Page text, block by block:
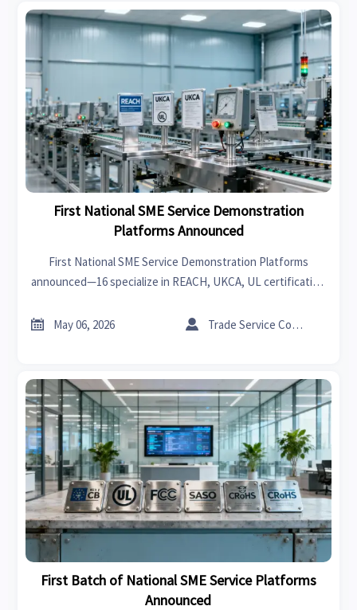
First National SME Service Demonstration
Platforms Announced
First National SME Service Demonstration Platforms
announced—16 specialize in REACH, UKCA, UL certification
 May 06, 2026  Trade Service Consultant
First Batch of National SME Service Platforms
Announced